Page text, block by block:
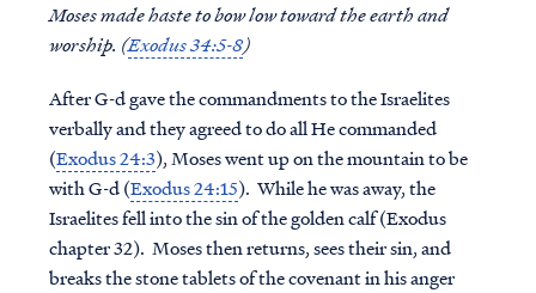
Moses made haste to bow low toward the earth and
worship. (Exodus 34:5-8)
After G-d gave the commandments to the Israelites
verbally and they agreed to do all He commanded
(Exodus 24:3), Moses went up on the mountain to be
with G-d (Exodus 24:15). While he was away, the
Israelites fell into the sin of the golden calf (Exodus
chapter 32). Moses then returns, sees their sin, and
breaks the stone tablets of the covenant in his anger